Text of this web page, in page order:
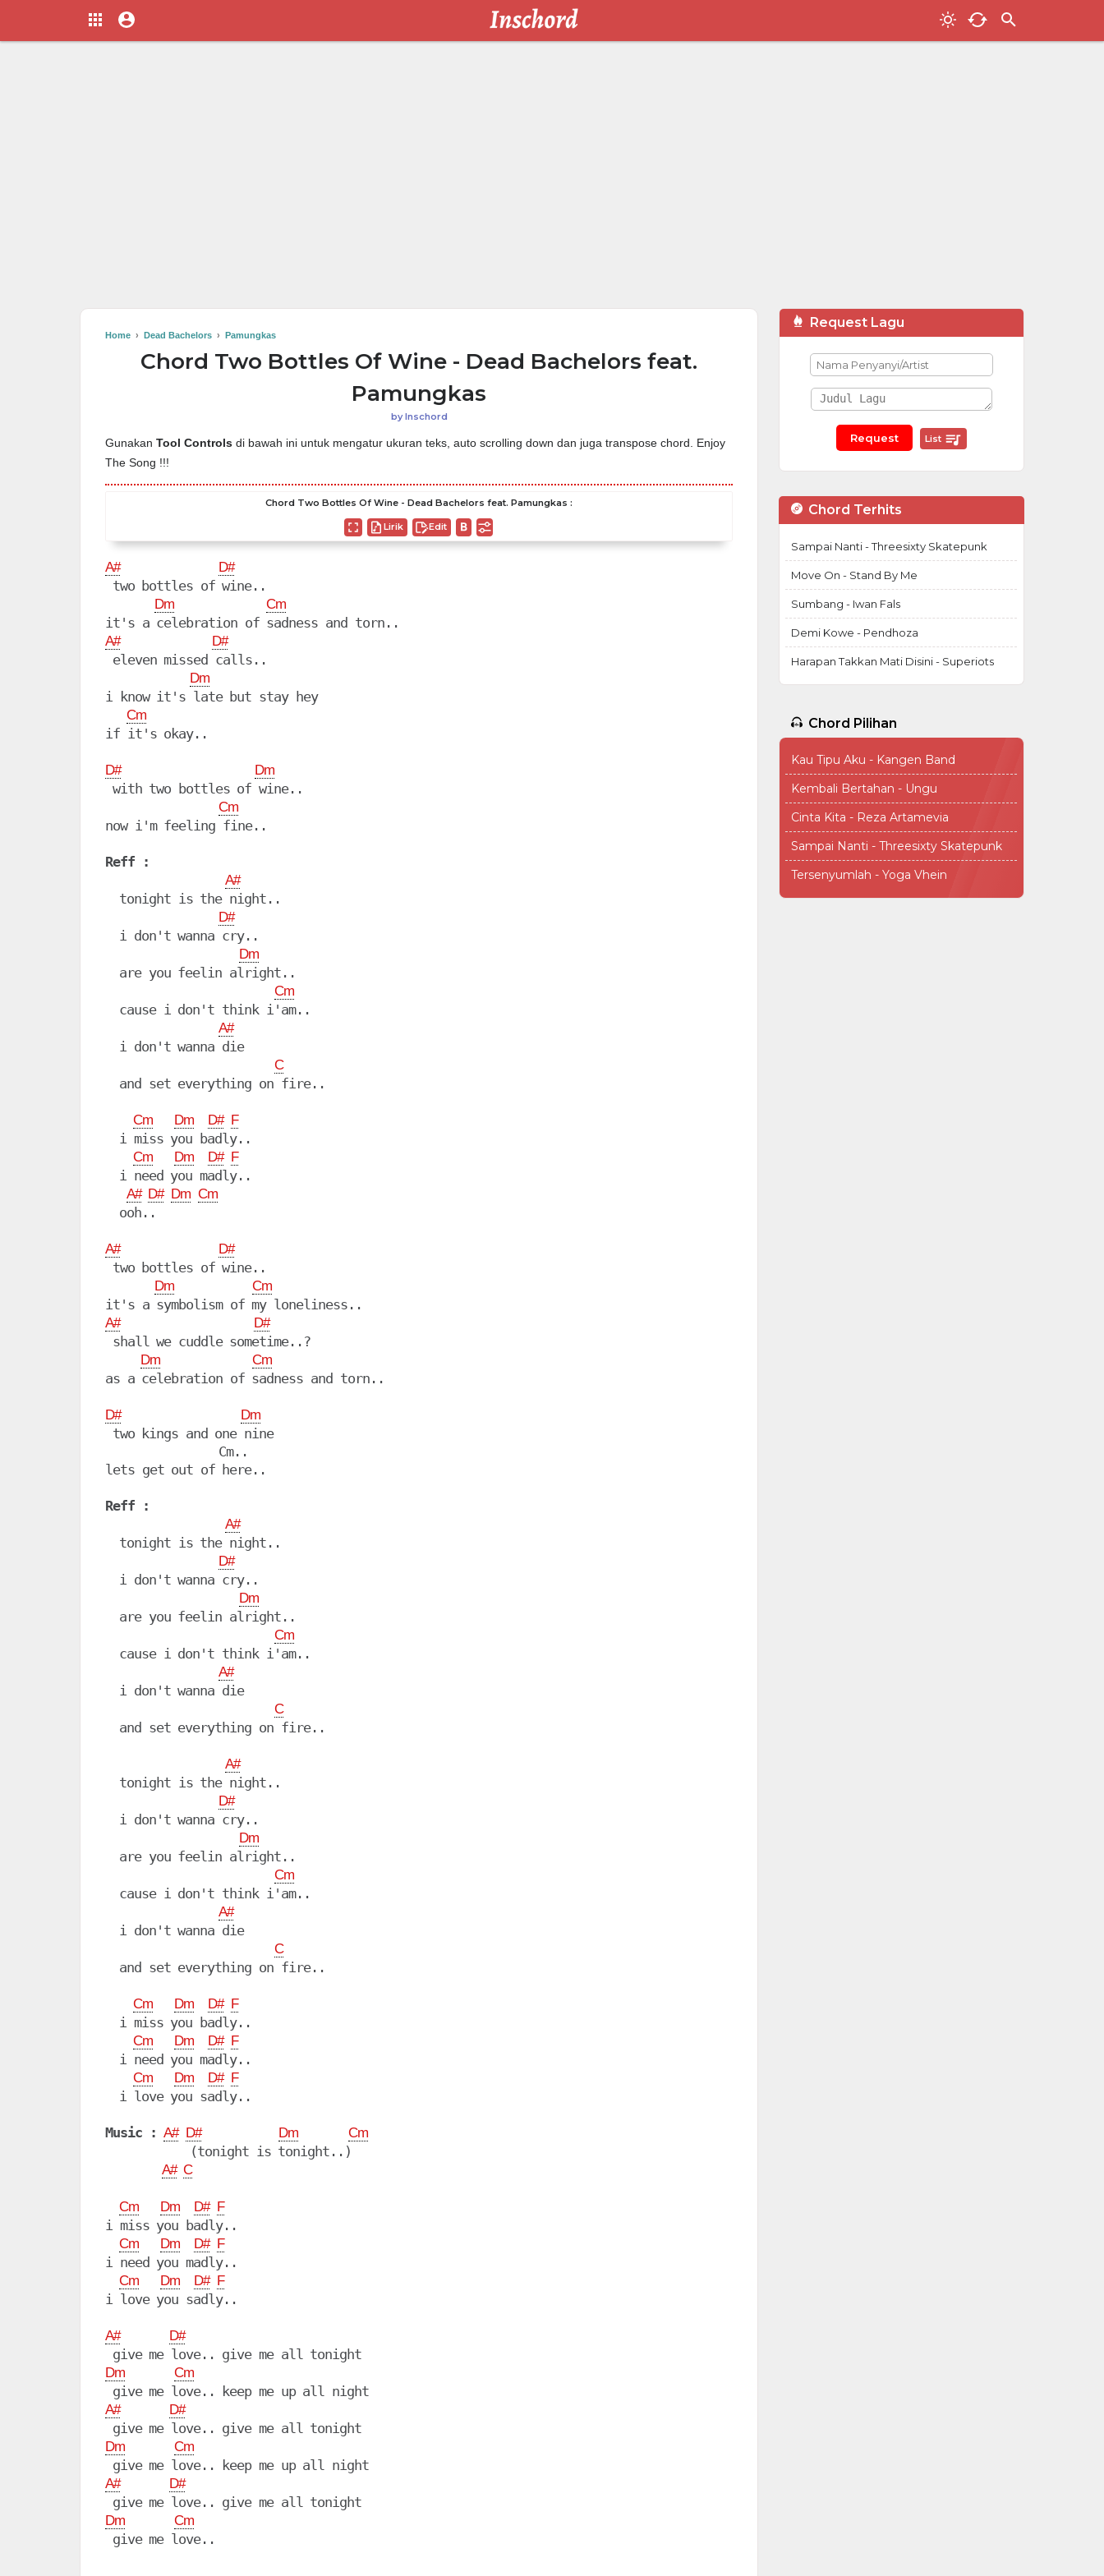
Home › Dead Bachelors › Pamungkas
Chord Two Bottles Of Wine - Dead Bachelors feat.
Pamungkas
byInschord
Gunakan Tool Controls di bawah ini untuk mengatur ukuran teks, auto scrolling down dan juga transpose chord. Enjoy
The Song !!!
Chord Two Bottles Of Wine - Dead Bachelors feat. Pamungkas :
Lirik Edit
A# D#
two bottles of wine..
Dm Cm
A# D#
eleven missed calls..
Dm
i know it's late but stay hey
Cm
D# Dm
with two bottles of wine..
Cm
now i'm feeling fine..
Reff :
A#
  tonight is the night..
D#
  i don't wanna cry..
Dm
  are you feelin alright..
Cm
  cause i don't think i'am..
A#
  i don't wanna die
C
  and set everything on fire..
Cm Dm D# F
  i miss you badly..
Cm Dm D# F
  i need you madly..
A# D# Dm Cm
  ooh..
A# D#
two bottles of wine..
Dm Cm
A# D#
shall we cuddle sometime..?
Dm Cm
as a celebration of sadness and torn..
D# Dm
two kings and one nine
                Cm..
lets get out of here..
Reff :
A#
  tonight is the night..
D#
  i don't wanna cry..
Dm
  are you feelin alright..
Cm
  cause i don't think i'am..
A#
  i don't wanna die
C
  and set everything on fire..
A#
  tonight is the night..
D#
  i don't wanna cry..
Dm
  are you feelin alright..
Cm
  cause i don't think i'am..
A#
  i don't wanna die
C
  and set everything on fire..
Cm Dm D# F
  i miss you badly..
Cm Dm D# F
  i need you madly..
Cm Dm D# F
  i love you sadly..
Music : A# D# Dm Cm
            (tonight is tonight..)
A# C
Cm Dm D# F
i miss you badly..
Cm Dm D# F
i need you madly..
Cm Dm D# F
i love you sadly..
A# D#
Dm Cm
give me love.. keep me up all night
A# D#
Dm Cm
give me love.. keep me up all night
A# D#
Dm Cm
Request Lagu
List
Chord Terhits
Sampai Nanti - Threesixty Skatepunk
Move On - Stand By Me
Sumbang - Iwan Fals
Demi Kowe - Pendhoza
Harapan Takkan Mati Disini - Superiots
Chord Pilihan
Kau Tipu Aku - Kangen Band
Kembali Bertahan - Ungu
Cinta Kita - Reza Artamevia
Sampai Nanti - Threesixty Skatepunk
Tersenyumlah - Yoga Vhein